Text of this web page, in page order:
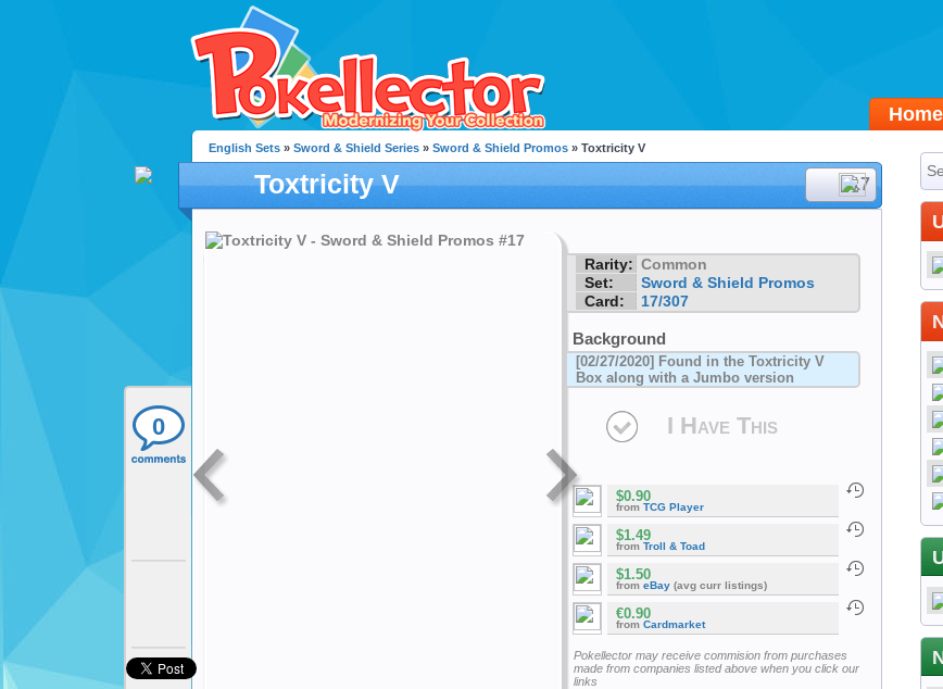
Home
0
English Sets » Sword & Shield Series » Sword & Shield Promos » Toxtricity V
Toxtricity V #17
Rarity: Common
Set:
Sword & Shield Promos
Card:
17/307
Background
[02/27/2020] Found in the Toxtricity V
Box along with a Jumbo version
I Have This
$0.90
from TCG Player
$1.49
from Troll & Toad
$1.50
from eBay (avg curr listings)
€0.90
from Cardmarket
Pokellector may receive commision from purchases
made from companies listed above when you click our
links